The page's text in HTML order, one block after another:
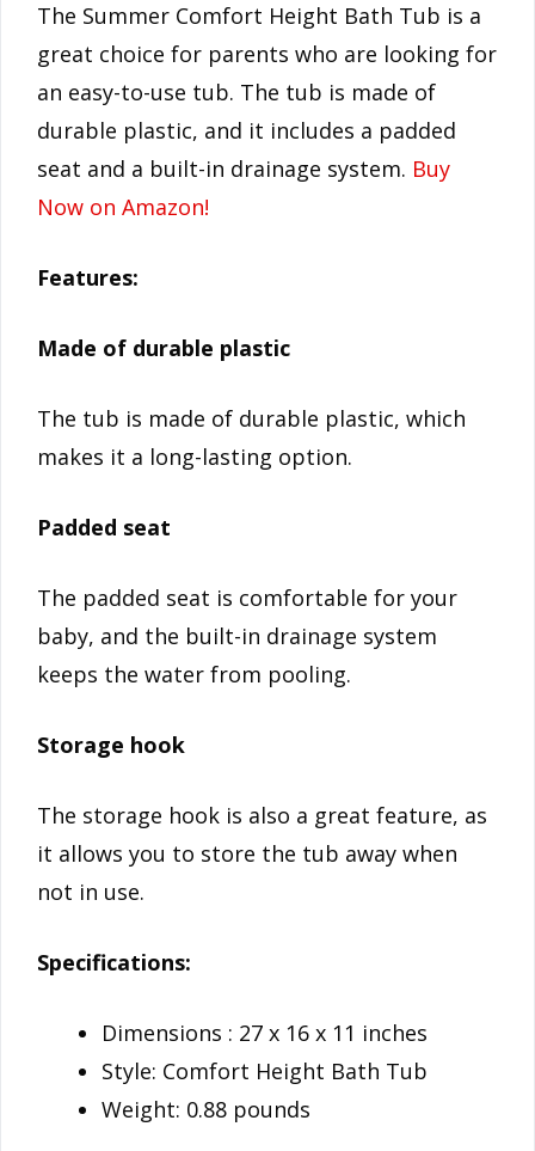
The Summer Comfort Height Bath Tub is a
great choice for parents who are looking for
an easy-to-use tub. The tub is made of
durable plastic, and it includes a padded
seat and a built-in drainage system. Buy
Now on Amazon!
Features:
Made of durable plastic
The tub is made of durable plastic, which
makes it a long-lasting option.
Padded seat
The padded seat is comfortable for your
baby, and the built-in drainage system
keeps the water from pooling.
Storage hook
The storage hook is also a great feature, as
it allows you to store the tub away when
not in use.
Specifications:
Dimensions : 27 x 16 x 11 inches
Style: Comfort Height Bath Tub
Weight: 0.88 pounds